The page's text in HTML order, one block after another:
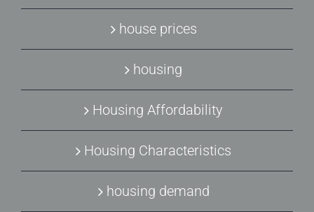
house prices
housing
Housing Affordability
Housing Characteristics
housing demand